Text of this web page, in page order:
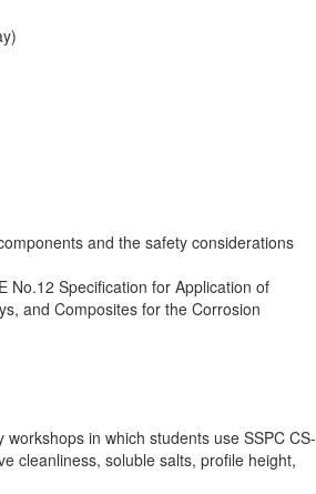
and the safety considerations
No.12 Specification for Application of
and Composites for the Corrosion
in which students use SSPC CS-
cleanliness, soluble salts, profile height,